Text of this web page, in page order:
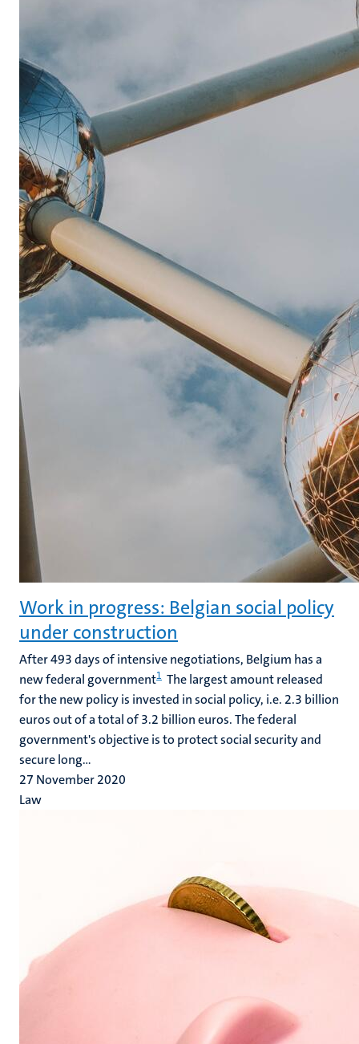
Work in progress: Belgian social policy
under construction
After 493 days of intensive negotiations, Belgium has a
new federal government1 The largest amount released
for the new policy is invested in social policy, i.e. 2.3 billion
euros out of a total of 3.2 billion euros. The federal
government's objective is to protect social security and
secure long...
27 November 2020
Law